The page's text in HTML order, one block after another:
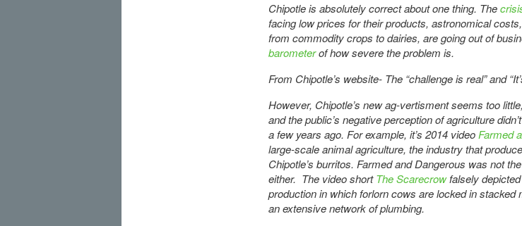
Chipotle is absolutely correct about one thing. The
facing low prices for their products, astronomical
from commodity crops to dairies, are going out of
barometerof how severe the problem is.
From Chipotle’s website- The “challenge is real” and
However, Chipotle’s new ag-vertisment seems too
and the public’s negative perception of agriculture
a few years ago. For example, it’s 2014 videoFarmed
large-scale animal agriculture, the industry that
Chipotle’s burritos. Farmed and Dangerous was not
either. The video shortThe Scarecrowfalsely
production in which forlorn cows are locked in
an extensive network of plumbing.